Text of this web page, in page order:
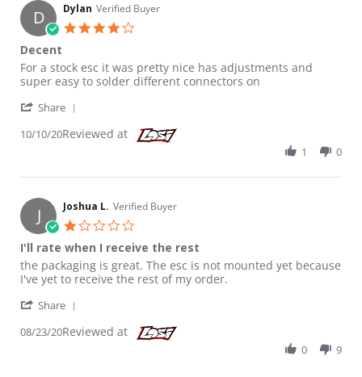
D Dylan Verified Buyer
Decent
Review by Dylan on 10 Oct 2020
review stating Decent
For a stock esc it was pretty nice has adjustments and
super easy to solder different connectors on
Share
10/10/20Reviewed at
1 0
J Joshua L. Verified Buyer
I'll rate when I receive the rest
Review by Joshua L. on 23 Aug 2020
review stating I'll rate when I receive the rest
the packaging is great. The esc is not mounted yet because
I've yet to receive the rest of my order.
Share
08/23/20Reviewed at
0 9